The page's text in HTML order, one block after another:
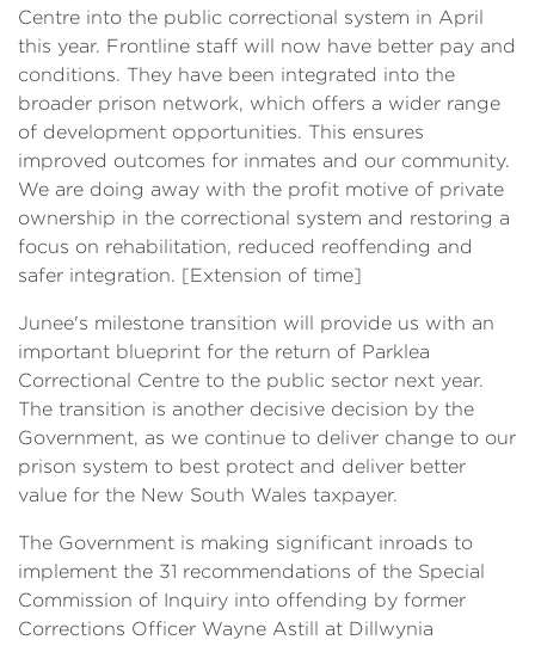
Centre into the public correctional system in April
this year. Frontline staff will now have better pay and
conditions. They have been integrated into the
broader prison network, which offers a wider range
of development opportunities. This ensures
improved outcomes for inmates and our community.
We are doing away with the profit motive of private
ownership in the correctional system and restoring a
focus on rehabilitation, reduced reoffending and
safer integration. [Extension of time]
Junee's milestone transition will provide us with an
important blueprint for the return of Parklea
Correctional Centre to the public sector next year.
The transition is another decisive decision by the
Government, as we continue to deliver change to our
prison system to best protect and deliver better
value for the New South Wales taxpayer.
The Government is making significant inroads to
implement the 31 recommendations of the Special
Commission of Inquiry into offending by former
Corrections Officer Wayne Astill at Dillwynia